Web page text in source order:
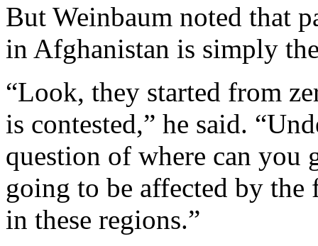
But Weinbaum noted that
in Afghanistan is simply
“Look, they started from
is contested,” he said.
question of where can you
going to be affected by
in these regions.”